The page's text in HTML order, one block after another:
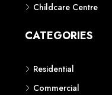
Childcare Centre
CATEGORIES
Residential
Commercial